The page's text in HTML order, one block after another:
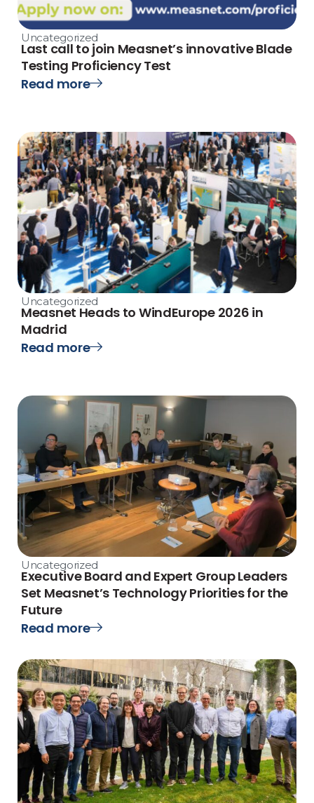
Uncategorized
Last call to join Measnet’s innovative Blade
Testing Proficiency Test
Read more
Uncategorized
Measnet Heads to WindEurope 2026 in
Madrid
Read more
Uncategorized
Executive Board and Expert Group Leaders
Set Measnet’s Technology Priorities for the
Future
Read more